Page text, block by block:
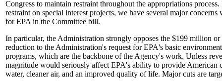
Congress to maintain restraint throughout the appropriations
restraint on special interest projects, we have several major
for EPA in the Committee bill.
In particular, the Administration strongly opposes the $199 million or
reduction to the Administration's request for EPA's basic
programs, which are the backbone of the Agency's work. Unless
magnitude would seriously affect EPA's ability to provide American
water, cleaner air, and an improved quality of life. Major cuts are